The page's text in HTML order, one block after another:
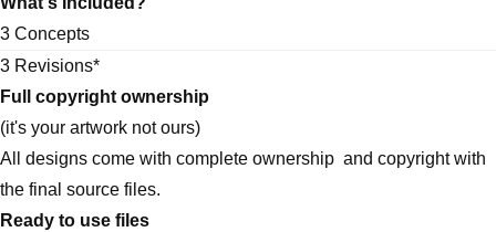
3 Concepts
3 Revisions*
Full copyright ownership
(it's your artwork not ours)
All designs come with complete ownership and copyright with
the final source files.
Ready to use files